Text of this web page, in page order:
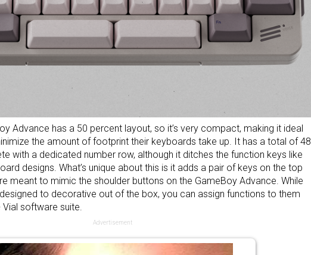
Advance has a 50 percent layout, so it’s very compact, making it ideal
the amount of footprint their keyboards take up. It has a total of 48
with a dedicated number row, although it ditches the function keys like
designs. What’s unique about this is it adds a pair of keys on the top
meant to mimic the shoulder buttons on the GameBoy Advance. While
to decorative out of the box, you can assign functions to them
software suite.
Advertisement